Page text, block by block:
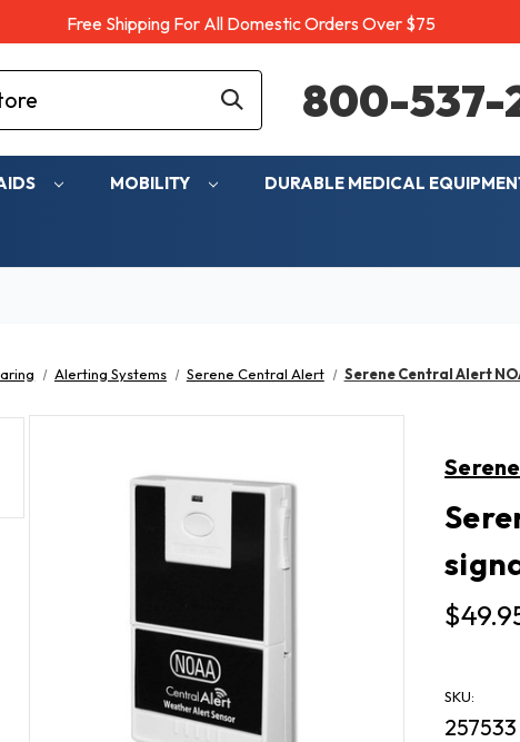
Free Shipping For All Domestic Orders Over $75
800-537-
MOBILITY DURABLE MEDICAL
Alerting Systems Serene Central Alert Serene Central Alert
Serene
SKU:
257533